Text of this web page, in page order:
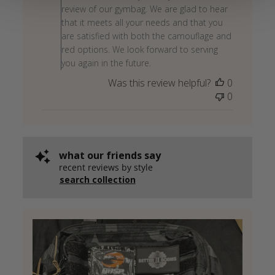
Owner
on
Review
by
Store
on
review of our gymbag. We are glad to hear
that it meets all your needs and that you
are satisfied with both the camouflage and
red options. We look forward to serving
you again in the future.
Was this review helpful?
0
0
what our friends say
recent reviews by style
search collection